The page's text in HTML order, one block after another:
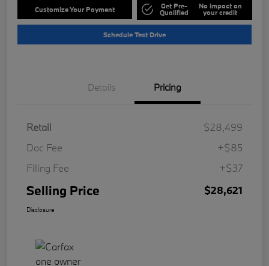
Customize Your Payment Get Pre-
Qualified
No impact on
your credit
Schedule Test Drive
Details Pricing
Retail
$28,499
Doc Fee
+$85
Filing Fee
+$37
Selling Price $28,621
Disclosure